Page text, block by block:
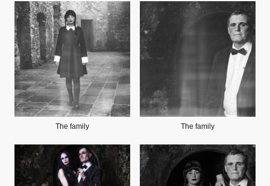
The family The family